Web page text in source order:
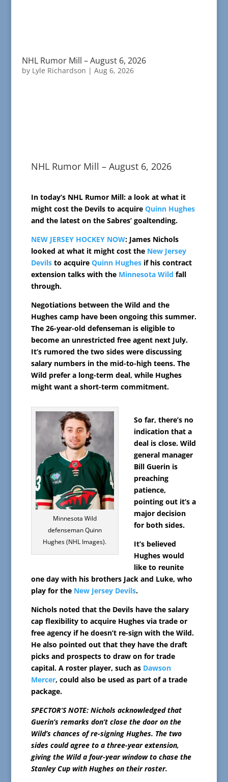
NHL Rumor Mill – August 6, 2026
by Lyle Richardson | Aug 6, 2026
NHL Rumor Mill – August 6, 2026
In today’s NHL Rumor Mill: a look at what it
might cost the Devils to acquire Quinn Hughes
and the latest on the Sabres’ goaltending.
NEW JERSEY HOCKEY NOW: James Nichols
looked at what it might cost the New Jersey
Devilsto acquire Quinn Hughesif his contract
extension talks with the Minnesota Wild fall
through.
Negotiations between the Wild and the
Hughes camp have been ongoing this summer.
The 26-year-old defenseman is eligible to
become an unrestricted free agent next July.
It’s rumored the two sides were discussing
salary numbers in the mid-to-high teens. The
Wild prefer a long-term deal, while Hughes
might want a short-term commitment.
Minnesota Wild
defenseman Quinn
Hughes (NHL Images).
So far, there’s no
indication that a
deal is close. Wild
general manager
Bill Guerin is
preaching
patience,
pointing out it’s a
major decision
for both sides.
It’s believed
Hughes would
like to reunite
one day with his brothers Jack and Luke, who
play for the New Jersey Devils.
Nichols noted that the Devils have the salary
cap flexibility to acquire Hughes via trade or
free agency if he doesn’t re-sign with the Wild.
He also pointed out that they have the draft
picks and prospects to draw on for trade
capital. A roster player, such as Dawson
Mercer, could also be used as part of a trade
package.
SPECTOR’S NOTE: Nichols acknowledged that
Guerin’s remarks don’t close the door on the
Wild’s chances of re-signing Hughes. The two
sides could agree to a three-year extension,
giving the Wild a four-year window to chase the
Stanley Cup with Hughes on their roster.